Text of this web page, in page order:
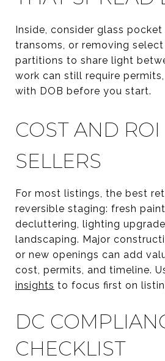
Inside, consider glass
transoms, or removing
partitions to share light
work can still require
with DOB before you start.
COST AND ROI
SELLERS
For most listings, the best
reversible staging: fresh
decluttering, lighting
landscaping. Major
or new openings can add
cost, permits, and timeline.
insights to focus first on
DC
CHECKLIST